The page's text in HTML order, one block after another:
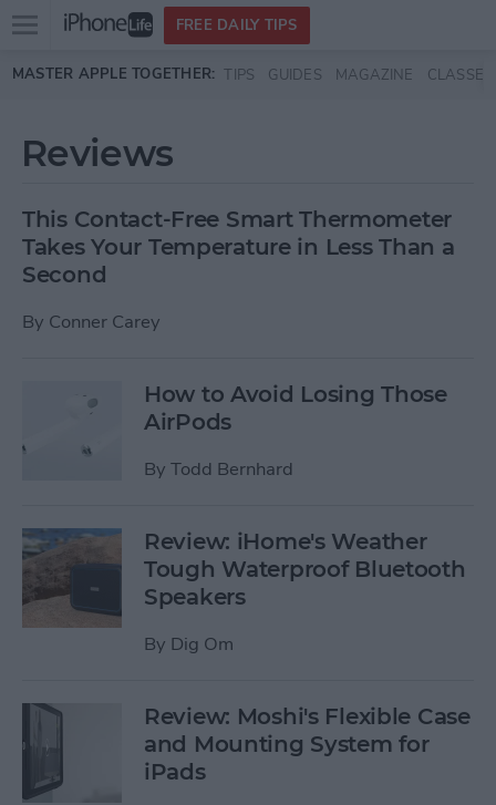
Skip to main content
Open
menu
FREE DAILY TIPS
MASTER APPLE TOGETHER: TIPS GUIDES MAGAZINE CLASSES
Reviews
This Contact-Free Smart Thermometer
Takes Your Temperature in Less Than a
Second
By Conner Carey
How to Avoid Losing Those
AirPods
By Todd Bernhard
Review: iHome's Weather
Tough Waterproof Bluetooth
Speakers
By Dig Om
Review: Moshi's Flexible Case
and Mounting System for
iPads